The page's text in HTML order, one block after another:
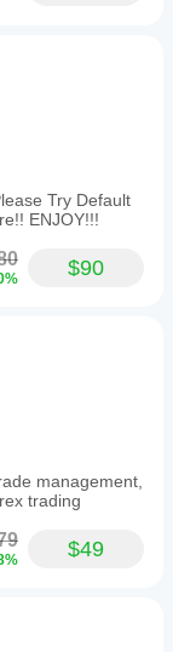
Try Default
ENJOY!!!
$90
management,
trading
$49